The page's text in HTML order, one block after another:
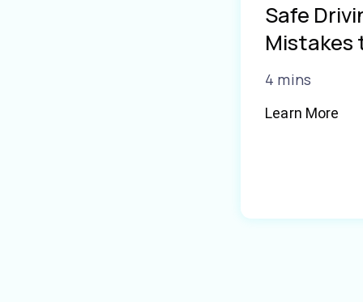
Safe
Mistakes
4 mins
Learn More